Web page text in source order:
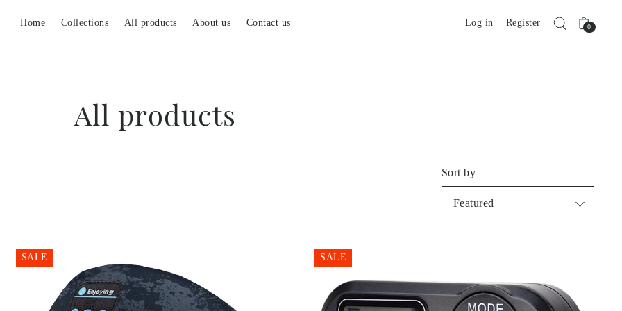
Home Collections All products About us Contact us Log in Register 0
All products
Sort by
Alphabetically, A-Z
SALE SALE